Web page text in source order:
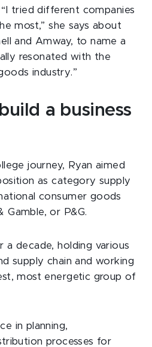
tried different companies
most,” she says about
and Amway, to name a
resonated with the
industry.”
a business
journey, Ryan aimed
as category supply
consumer goods
or P&G.
a decade, holding various
supply chain and working
most energetic group of
in planning,
processes for